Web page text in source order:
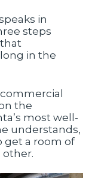
in
steps
in the
the
most well-
understands,
get a room of
other.